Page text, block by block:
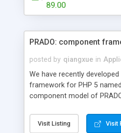
HTML templates driven, nice
maintain, full admin area,
89.00
PRADO: component
posted by qiangxue in
We have recently
framework for PHP 5 named
component model of
and it is event-driven. A
collection of pages each of
Visit Listing Visit